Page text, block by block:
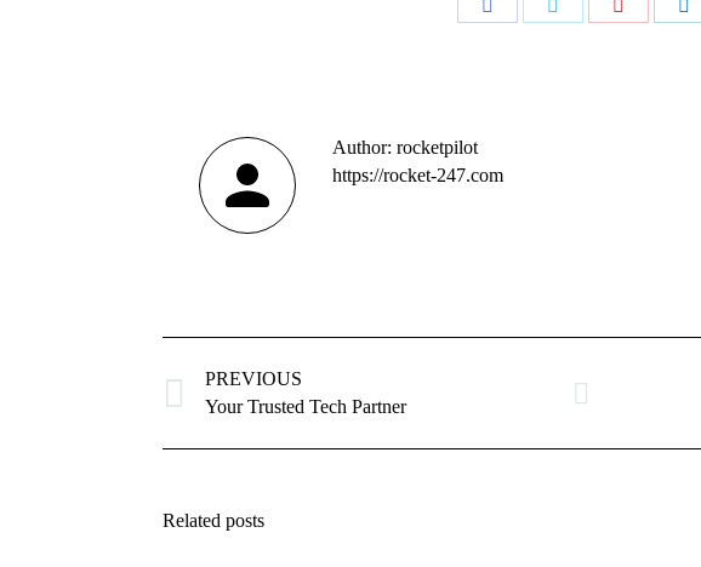
Author: rocketpilot
https://rocket-247.com
navigation
PREVIOUS
Previous
Your Trusted Tech Partner
Related posts